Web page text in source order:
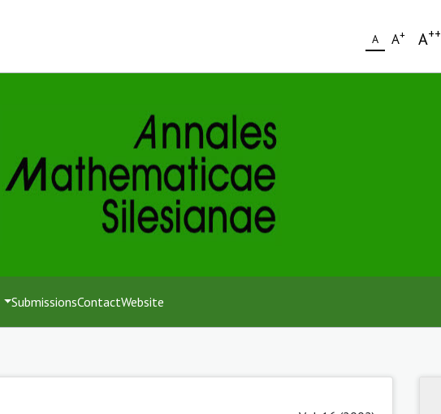
A A+ A++
SubmissionsContactWebsite